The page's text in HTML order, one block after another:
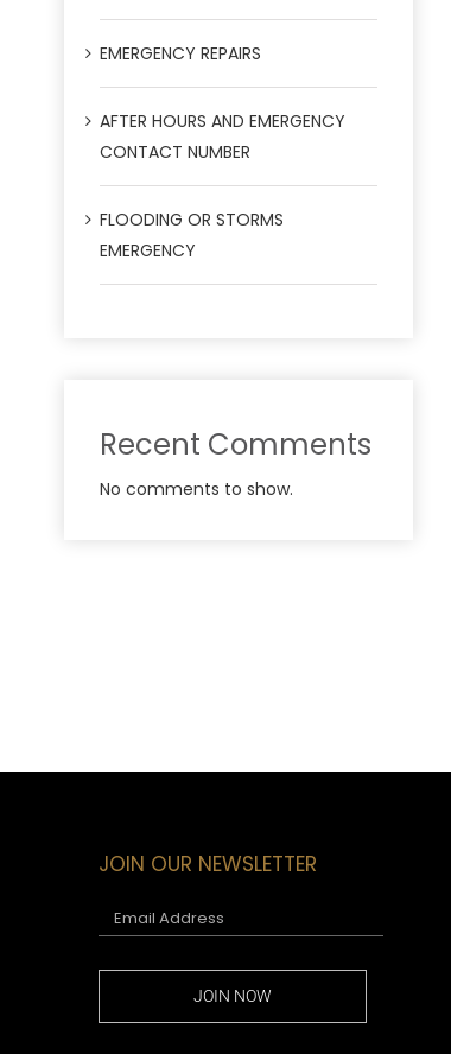
EMERGENCY REPAIRS
AFTER HOURS AND EMERGENCY
CONTACT NUMBER
FLOODING OR STORMS
EMERGENCY
Recent Comments
No comments to show.
JOIN OUR NEWSLETTER
JOIN NOW